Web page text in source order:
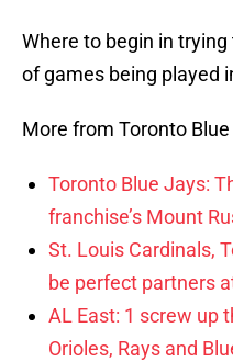
Where to begin in
of games being played
More from Toronto
Toronto Blue Jays:
franchise’s Mount
St. Louis Cardinals,
be perfect partners
AL East: 1 screw up
Orioles, Rays and